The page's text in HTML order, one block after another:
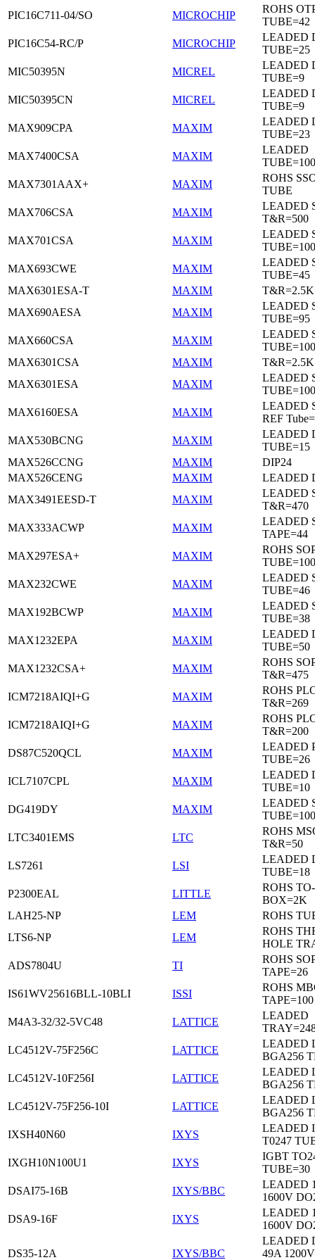
PIC16C711-04/SO
MICROCHIP
ROHS
TUBE=42
PIC16C54-RC/P
MICROCHIP
LEADED
TUBE=25
MIC50395N
MICREL
LEADED
TUBE=9
MIC50395CN
MICREL
LEADED
TUBE=9
MAX909CPA
MAXIM
LEADED
TUBE=23
MAX7400CSA
MAXIM
LEADED
MAX7301AAX+
MAXIM
ROHS
TUBE
MAX706CSA
MAXIM
LEADED
T&R=500
MAX701CSA
MAXIM
LEADED
TUBE=100
MAX693CWE
MAXIM
LEADED
TUBE=45
MAX6301ESA-T
MAXIM
MAX690AESA
MAXIM
LEADED
TUBE=95
MAX660CSA
MAXIM
LEADED
TUBE=100
MAX6301CSA
MAXIM
MAX6301ESA
MAXIM
LEADED
TUBE=100
MAX6160ESA
MAXIM
LEADED
REF
MAX530BCNG
MAXIM
LEADED
TUBE=15
MAX526CCNG
MAXIM
DIP24
MAX526CENG
MAXIM
LEADED
MAX3491EESD-T
MAXIM
LEADED
T&R=470
MAX333ACWP
MAXIM
LEADED
TAPE=44
MAX297ESA+
MAXIM
ROHS
TUBE=100
MAX232CWE
MAXIM
LEADED
TUBE=46
MAX192BCWP
MAXIM
LEADED
TUBE=38
MAX1232EPA
MAXIM
LEADED
TUBE=50
MAX1232CSA+
MAXIM
ROHS
T&R=475
ICM7218AIQI+G
MAXIM
ROHS
T&R=269
ICM7218AIQI+G
MAXIM
ROHS
T&R=200
DS87C520QCL
MAXIM
LEADED
TUBE=26
ICL7107CPL
MAXIM
LEADED
TUBE=10
DG419DY
MAXIM
LEADED
TUBE=100
LTC3401EMS
LTC
ROHS
T&R=50
LS7261
LSI
LEADED
TUBE=18
P2300EAL
LITTLE
ROHS
BOX=2K
LAH25-NP
LEM
ROHS
LTS6-NP
LEM
ROHS
HOLE
ADS7804U
TI
ROHS
TAPE=26
IS61WV25616BLL-10BLI
ISSI
ROHS
TAPE=100
M4A3-32/32-5VC48
LATTICE
LEADED
LC4512V-75F256C
LATTICE
LEADED
BGA256
LC4512V-10F256I
LATTICE
LEADED
BGA256
LC4512V-75F256-10I
LATTICE
LEADED
BGA256
IXSH40N60
IXYS
LEADED
T0247
IXGH10N100U1
IXYS
IGBT
TUBE=30
DSAI75-16B
IXYS/BBC
LEADED
1600V
DSA9-16F
IXYS
LEADED
1600V
DS35-12A IXYS/BBC
LEADED
49A 1200V